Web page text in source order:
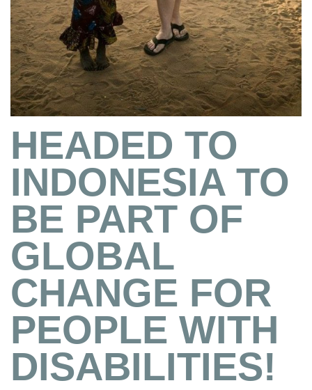
HEADED TO
INDONESIA TO
BE PART OF
GLOBAL
CHANGE FOR
PEOPLE WITH
DISABILITIES!